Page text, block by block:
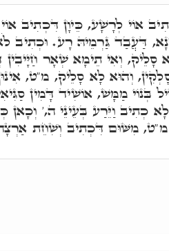
אוֹי לְרָשָׁע, כֵּיוָן דִּכְתִיב
דַּעֲבַד גַּרְמֵיהּ רָע. וּכְתִיב
סָלֵיק, וְאִי תֵימָא שְׁאָר חַיָּיבִין
וְהוּא לָא סָלֵיק, מ"ט,
בְּנוֹי מַמָּשׁ, אוֹשִׁיד דָּמִין
כְתִיב וַיֵּרַע בְּעֵינֵי ה,' וְכָאן
מִשּׁוּם דִּכְתִיב וְשִׁחֵת